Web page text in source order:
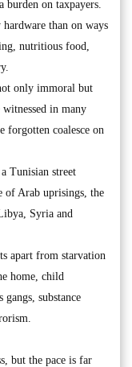
burden on taxpayers.
than on ways
nutritious food,
only immoral but
in many
forgotten coalesce on
Tunisian street
of Arab uprisings, the
Syria and
apart from starvation
home, child
substance
but the pace is far